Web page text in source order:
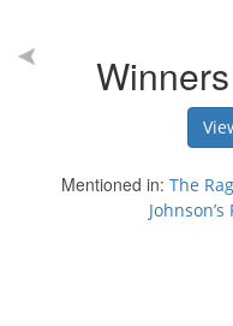
Mentioned in: The